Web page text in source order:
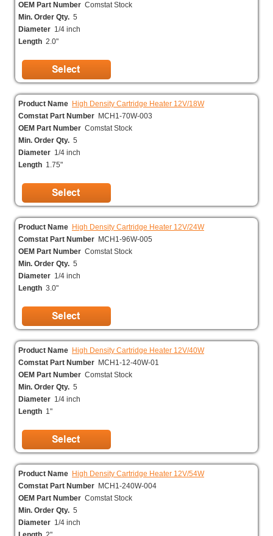
OEM Part Number Comstat Stock
Min. Order Qty. 5
Diameter 1/4 inch
Length 2.0"
Product Name High Density Cartridge Heater 12V/18W
Comstat Part Number MCH1-70W-003
OEM Part Number Comstat Stock
Min. Order Qty. 5
Diameter 1/4 inch
Length 1.75"
Product Name High Density Cartridge Heater 12V/24W
Comstat Part Number MCH1-96W-005
OEM Part Number Comstat Stock
Min. Order Qty. 5
Diameter 1/4 inch
Length 3.0"
Product Name High Density Cartridge Heater 12V/40W
Comstat Part Number MCH1-12-40W-01
OEM Part Number Comstat Stock
Min. Order Qty. 5
Diameter 1/4 inch
Length 1"
Product Name High Density Cartridge Heater 12V/54W
Comstat Part Number MCH1-240W-004
OEM Part Number Comstat Stock
Min. Order Qty. 5
Diameter 1/4 inch